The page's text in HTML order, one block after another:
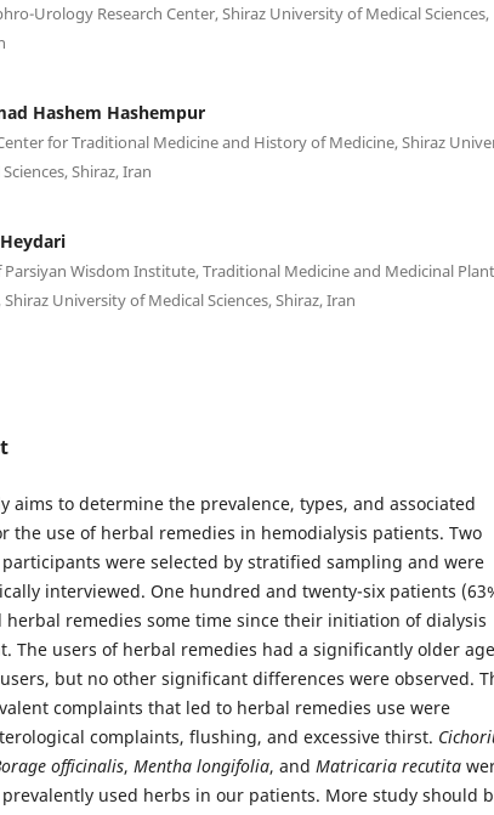
Urology Research Center, Shiraz University of Medical Sciences,
Hashem Hashempur
for Traditional Medicine and History of Medicine, Shiraz
Shiraz, Iran
Parsiyan Wisdom Institute, Traditional Medicine and Medicinal Plant
University of Medical Sciences, Shiraz, Iran
aims to determine the prevalence, types, and associated
the use of herbal remedies in hemodialysis patients. Two
were selected by stratified sampling and were
interviewed. One hundred and twenty-six patients
herbal remedies some time since their initiation of dialysis
The users of herbal remedies had a significantly older age
but no other significant differences were observed.
complaints that led to herbal remedies use were
complaints, flushing, and excessive thirst.
officinalis, Mentha longifolia, and Matricaria recutita
used herbs in our patients. More study should